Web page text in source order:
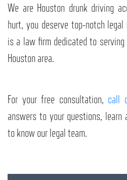
We are Houston drunk driving
hurt, you deserve top-notch legal
is a law firm dedicated to
Houston area.
For your free consultation, call
answers to your questions, learn
to know our legal team.